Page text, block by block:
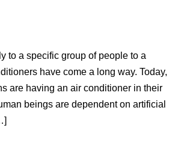
to a specific group of people to a
have come a long way. Today,
are having an air conditioner in their
beings are dependent on artificial